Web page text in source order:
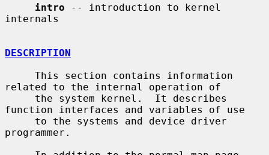
intro -- introduction to kernel
internals
DESCRIPTION
related to the internal operation of
function interfaces and variables of use
programmer.